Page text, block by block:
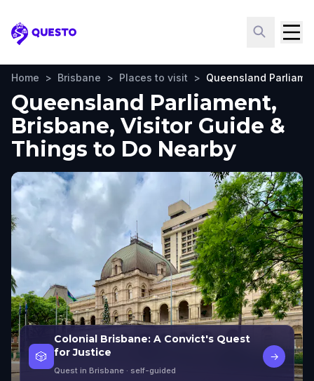
Questo
Home > Brisbane > Places to visit > Queensland
Queensland Parliament,
Brisbane, Visitor Guide &
Things to Do Nearby
🎲
Colonial Brisbane: A Convict's Quest
for Justice
Quest in Brisbane · self-guided
→